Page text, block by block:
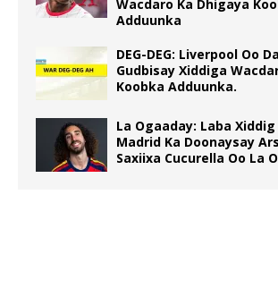
Wacdaro Ka Dhigaya
Adduunka
DEG-DEG: Liverpool Oo
Gudbisay Xiddiga
Koobka Adduunka.
La Ogaaday: Laba Xiddig
Madrid Ka Doonaysay
Saxiixa Cucurella Oo La